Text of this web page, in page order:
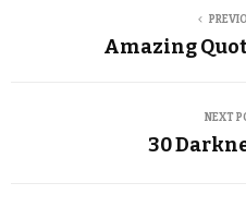
Amazing
NEXT
30